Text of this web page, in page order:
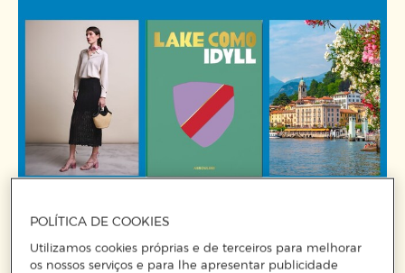
POLÍTICA DE COOKIES
Utilizamos cookies próprias e de terceiros para melhorar
os nossos serviços e para lhe apresentar publicidade